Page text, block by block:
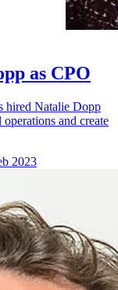
as CPO
hired Natalie Dopp
and create
2023